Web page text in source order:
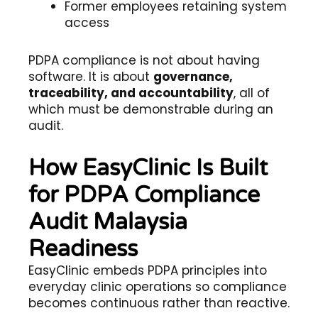
Former employees retaining system
access
PDPA compliance is not about having
software. It is about governance,
traceability, and accountability, all of
which must be demonstrable during an
audit.
How EasyClinic Is Built
for PDPA Compliance
Audit Malaysia
Readiness
EasyClinic embeds PDPA principles into
everyday clinic operations so compliance
becomes continuous rather than reactive.